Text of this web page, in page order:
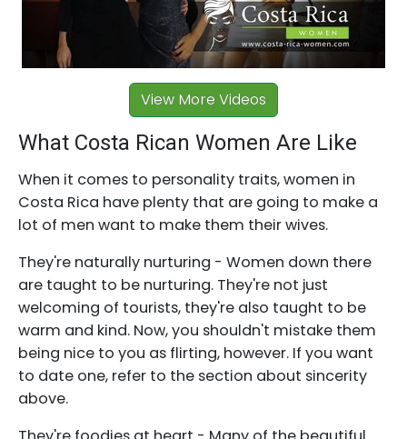
View More Videos
What Costa Rican Women Are Like
When it comes to personality traits, women in
Costa Rica have plenty that are going to make a
lot of men want to make them their wives.
They're naturally nurturing - Women down there
are taught to be nurturing. They're not just
welcoming of tourists, they're also taught to be
warm and kind. Now, you shouldn't mistake them
being nice to you as flirting, however. If you want
to date one, refer to the section about sincerity
above.